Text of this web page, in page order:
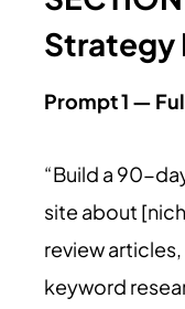
Strategy
Prompt 1 —
“Build a 90-
site about
review
keyword